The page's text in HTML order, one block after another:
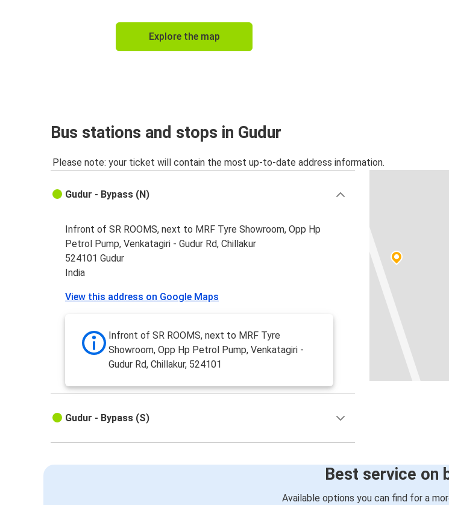
Explore the map
Bus stations and stops in Gudur
Please note: your ticket will contain the most up-to-date address information.
Gudur - Bypass (N)
Infront of SR ROOMS, next to MRF Tyre Showroom, Opp Hp
Petrol Pump, Venkatagiri - Gudur Rd, Chillakur
524101 Gudur
India
View this address on Google Maps
Infront of SR ROOMS, next to MRF Tyre
Showroom, Opp Hp Petrol Pump, Venkatagiri -
Gudur Rd, Chillakur, 524101
Gudur - Bypass (S)
Best service on
Available options you can find for a